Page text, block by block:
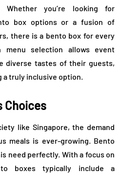
Whether you’re looking for
box options or a fusion of
there is a bento box for every
selection allows event
diverse tastes of their guests,
a truly inclusive option.
Choices
like Singapore, the demand
meals is ever-growing. Bento
need perfectly. With a focus on
boxes typically include a